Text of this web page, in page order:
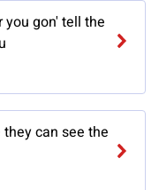
you gon' tell the
can see the